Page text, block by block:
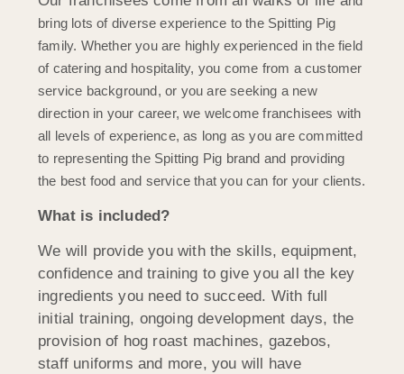
bring lots of diverse experience to the Spitting Pig
family. Whether you are highly experienced in the field
of catering and hospitality, you come from a customer
service background, or you are seeking a new
direction in your career, we welcome franchisees with
all levels of experience, as long as you are committed
to representing the Spitting Pig brand and providing
the best food and service that you can for your clients.
What is included?
We will provide you with the skills, equipment,
confidence and training to give you all the key
ingredients you need to succeed. With full
initial training, ongoing development days, the
provision of hog roast machines, gazebos,
staff uniforms and more, you will have